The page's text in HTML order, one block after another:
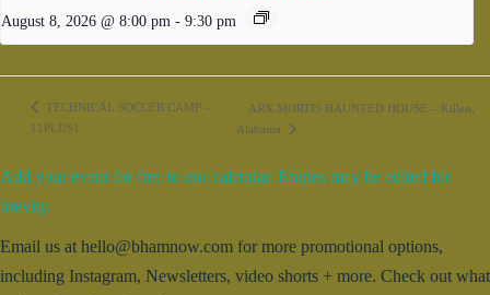
August 8, 2026 @ 8:00 pm - 9:30 pm
TECHNICAL SOCCER CAMP –
11PLUS1
ARX MORTIS HAUNTED HOUSE – Killen,
Alabama
Add your event for free to our calendar. Entries may be edited for
brevity.
Email us at hello@bhamnow.com for more promotional options,
including Instagram, Newsletters, video shorts + more. Check out what